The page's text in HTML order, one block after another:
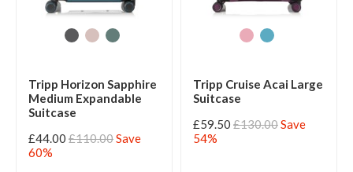
Tripp Horizon Sapphire
Medium Expandable
Suitcase
£44.00 £110.00Save
60%
Tripp Cruise Acai Large
Suitcase
£59.50 £130.00Save
54%